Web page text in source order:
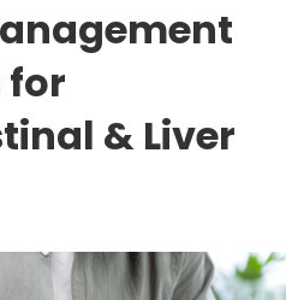
for
& Liver